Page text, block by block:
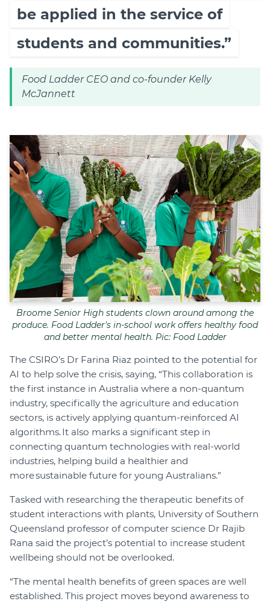
be applied in the service of
students and communities.”
Food Ladder CEO and co-founder Kelly
McJannett
Broome Senior High students clown around among the
produce. Food Ladder's in-school work offers healthy food
and better mental health. Pic: Food Ladder
The CSIRO’s Dr Farina Riaz pointed to the potential for
AI to help solve the crisis, saying, “This collaboration is
the first instance in Australia where a non-quantum
industry, specifically the agriculture and education
sectors, is actively applying quantum-reinforced AI
algorithms. It also marks a significant step in
connecting quantum technologies with real-world
industries, helping build a healthier and
more sustainable future for young Australians.”
Tasked with researching the therapeutic benefits of
student interactions with plants, University of Southern
Queensland professor of computer science Dr Rajib
Rana said the project’s potential to increase student
wellbeing should not be overlooked.
“The mental health benefits of green spaces are well
established. This project moves beyond awareness to